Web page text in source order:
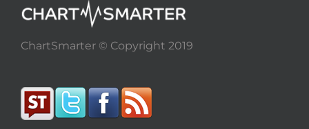
ChartSmarter © Copyright 2019